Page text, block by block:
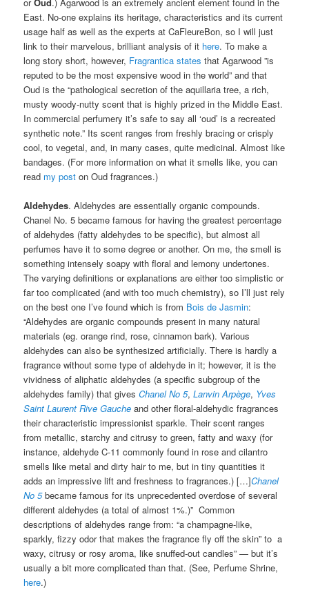
East. No-one explains its heritage, characteristics and its current
usage half as well as the experts at CaFleureBon, so I will just
link to their marvelous, brilliant analysis of it here. To make a
long story short, however, Fragrantica statesthat Agarwood ”is
reputed to be the most expensive wood in the world” and that
Oud is the “pathological secretion of the aquillaria tree, a rich,
musty woody-nutty scent that is highly prized in the Middle East.
In commercial perfumery it’s safe to say all ‘oud’ is a recreated
synthetic note.” Its scent ranges from freshly bracing or crisply
cool, to vegetal, and, in many cases, quite medicinal. Almost like
bandages. (For more information on what it smells like, you can
read my post on Oud fragrances.)
Aldehydes. Aldehydes are essentially organic compounds.
Chanel No. 5 became famous for having the greatest percentage
of aldehydes (fatty aldehydes to be specific), but almost all
perfumes have it to some degree or another. On me, the smell is
something intensely soapy with floral and lemony undertones.
The varying definitions or explanations are either too simplistic or
far too complicated (and with too much chemistry), so I’ll just rely
on the best one I’ve found which is from Bois de Jasmin:
“Aldehydes are organic compounds present in many natural
materials (eg. orange rind, rose, cinnamon bark). Various
aldehydes can also be synthesized artificially. There is hardly a
fragrance without some type of aldehyde in it; however, it is the
vividness of aliphatic aldehydes (a specific subgroup of the
aldehydes family) that givesChanel No 5,Lanvin Arpège, Yves
Saint Laurent Rive Gauche and other floral-aldehydic fragrances
their characteristic impressionist sparkle. Their scent ranges
from metallic, starchy and citrusy to green, fatty and waxy (for
instance, aldehyde C-11 commonly found in rose and cilantro
smells like metal and dirty hair to me, but in tiny quantities it
adds an impressive lift and freshness to fragrances.) […]Chanel
No 5became famous for its unprecedented overdose of several
different aldehydes (a total of almost 1%.)” Common
descriptions of aldehydes range from: “a champagne-like,
sparkly, fizzy odor that makes the fragrance fly off the skin” to a
waxy, citrusy or rosy aroma, like snuffed-out candles” — but it’s
usually a bit more complicated than that. (See, Perfume Shrine,
here.)